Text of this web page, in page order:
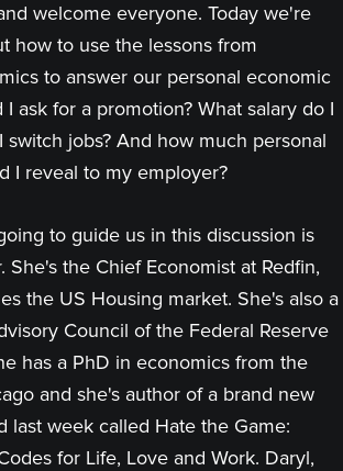
welcome everyone. Today we're
how to use the lessons from
to answer our personal economic
ask for a promotion? What salary do I
switch jobs? And how much personal
I reveal to my employer?
to guide us in this discussion is
She's the Chief Economist at Redfin,
the US Housing market. She's also a
Council of the Federal Reserve
has a PhD in economics from the
and she's author of a brand new
last week called Hate the Game:
for Life, Love and Work. Daryl,